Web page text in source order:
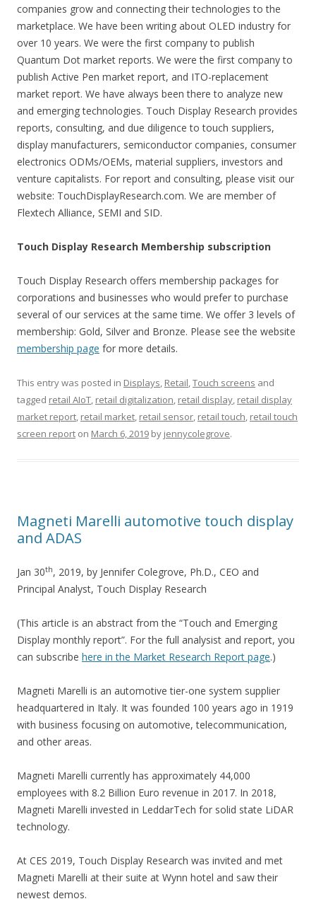
companies grow and connecting their technologies to the
marketplace. We have been writing about OLED industry for
over 10 years. We were the first company to publish
Quantum Dot market reports. We were the first company to
publish Active Pen market report, and ITO-replacement
market report. We have always been there to analyze new
and emerging technologies. Touch Display Research provides
reports, consulting, and due diligence to touch suppliers,
display manufacturers, semiconductor companies, consumer
electronics ODMs/OEMs, material suppliers, investors and
venture capitalists. For report and consulting, please visit our
website: TouchDisplayResearch.com. We are member of
Flextech Alliance, SEMI and SID.
Touch Display Research Membership subscription
Touch Display Research offers membership packages for
corporations and businesses who would prefer to purchase
several of our services at the same time. We offer 3 levels of
membership: Gold, Silver and Bronze. Please see the website
membership page for more details.
This entry was posted in Displays, Retail,Touch screens and
tagged retail AIoT, retail digitalization, retail display, retail display
market report, retail market, retail sensor, retail touch, retail touch
screen report on March 6, 2019 by jennycolegrove.
Magneti Marelli automotive touch display
and ADAS
Jan 30th, 2019, by Jennifer Colegrove, Ph.D., CEO and
Principal Analyst, Touch Display Research
(This article is an abstract from the “Touch and Emerging
Display monthly report”. For the full analysist and report, you
can subscribe here in the Market Research Report page.)
Magneti Marelli is an automotive tier-one system supplier
headquartered in Italy. It was founded 100 years ago in 1919
with business focusing on automotive, telecommunication,
and other areas.
Magneti Marelli currently has approximately 44,000
employees with 8.2 Billion Euro revenue in 2017. In 2018,
Magneti Marelli invested in LeddarTech for solid state LiDAR
technology.
At CES 2019, Touch Display Research was invited and met
Magneti Marelli at their suite at Wynn hotel and saw their
newest demos.